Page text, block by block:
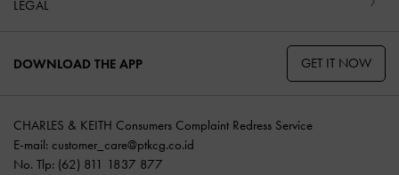
LEGAL
DOWNLOAD THE APP GET IT NOW
CHARLES & KEITH Consumers Complaint Redress Service
E-mail: customer_care@ptkcg.co.id
No. Tlp: (62) 811 1837 877